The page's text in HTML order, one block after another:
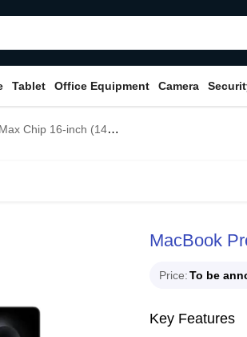
Tablet Office Equipment Camera
inch (14-core CPU, 32-core GPU)
MacBook
Price To be
Key Features